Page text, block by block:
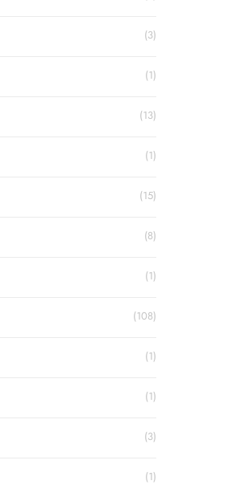
(3)
(1)
(13)
(1)
(15)
(8)
(1)
(108)
(1)
(1)
(3)
(1)